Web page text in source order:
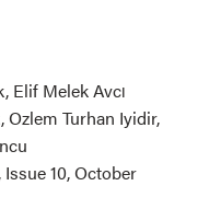
Elif Melek Avcı
Ozlem Turhan Iyidir,
Issue 10, October